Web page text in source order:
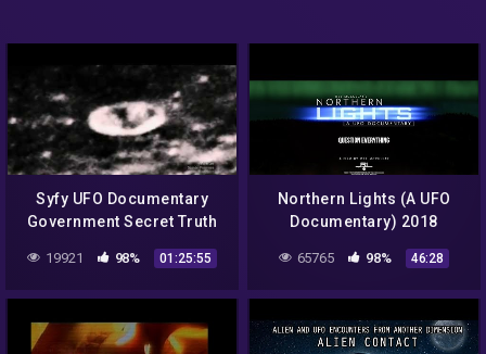
Syfy UFO Documentary
Government Secret Truth
Moon Full HD 2015
19921 98% 01:25:55
Northern Lights (A UFO
Documentary) 2018
65765 98% 46:28